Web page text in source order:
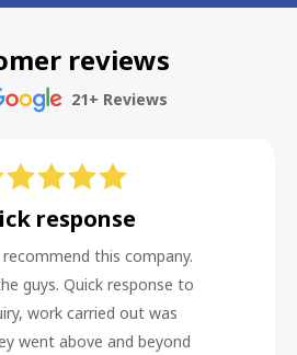
reviews
21+ Reviews
response
this company.
guys. Quick response to
work carried out was
went above and beyond